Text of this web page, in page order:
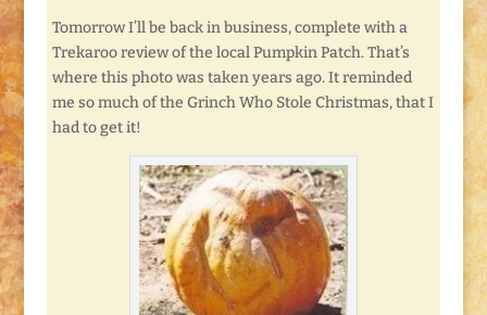
Tomorrow I’ll be back in business, complete with a
Trekaroo review of the local Pumpkin Patch. That’s
where this photo was taken years ago. It reminded
me so much of the Grinch Who Stole Christmas, that I
had to get it!